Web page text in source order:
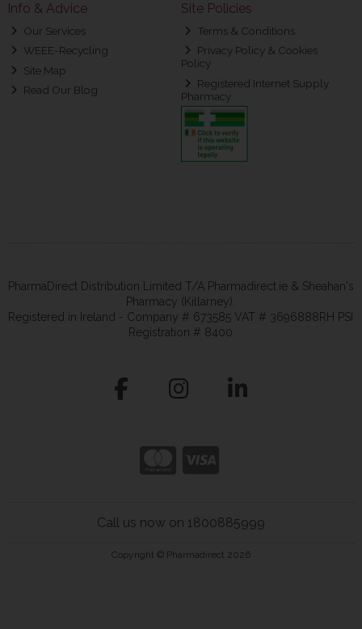
Info & Advice
Our Services
WEEE-Recycling
Site Map
Read Our Blog
Site Policies
Terms & Conditions
Privacy Policy & Cookies
Policy
Registered Internet Supply
Pharmacy
PharmaDirect Distribution Limited T/A Pharmadirect.ie & Sheahan's
Pharmacy (Killarney).
Registered in Ireland - Company # 673585 VAT # 3696888RH PSI
Registration # 8400
Call us now on 1800885999
Copyright © Pharmadirect 2026